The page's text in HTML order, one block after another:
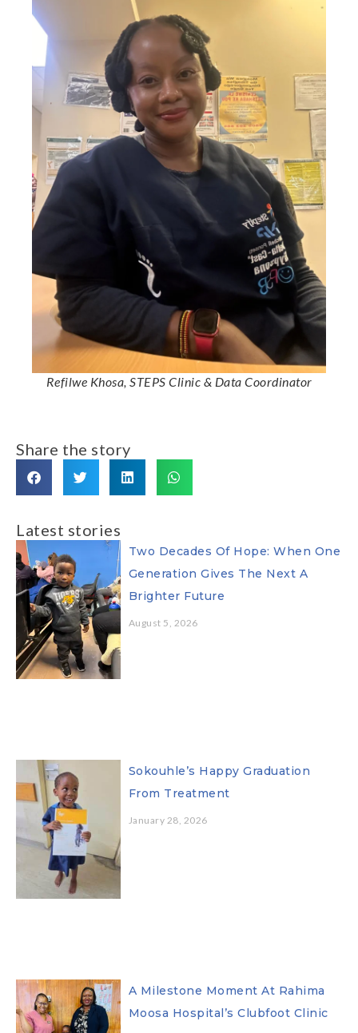
Refilwe Khosa, STEPS Clinic & Data Coordinator
Share the story
Latest stories
Two Decades Of Hope: When One
Generation Gives The Next A
Brighter Future
August 5, 2026
Sokouhle’s Happy Graduation
From Treatment
January 28, 2026
A Milestone Moment At Rahima
Moosa Hospital’s Clubfoot Clinic